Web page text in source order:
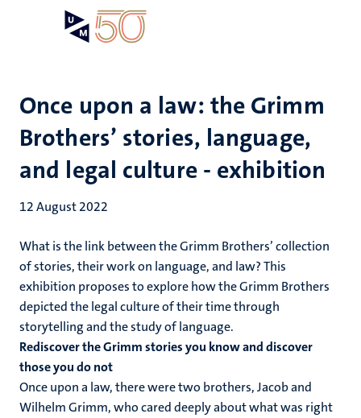
Once upon a law: the Grimm
Brothers’ stories, language,
and legal culture - exhibition
12 August 2022
What is the link between the Grimm Brothers’ collection
of stories, their work on language, and law? This
exhibition proposes to explore how the Grimm Brothers
depicted the legal culture of their time through
storytelling and the study of language.
Rediscover the Grimm stories you know and discover
those you do not
Once upon a law, there were two brothers, Jacob and
Wilhelm Grimm, who cared deeply about what was right